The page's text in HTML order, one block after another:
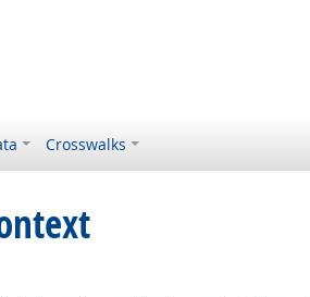
Crosswalks